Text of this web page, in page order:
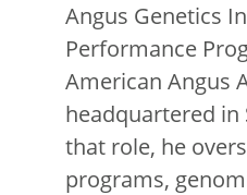
Angus Genetics
Performance
American Angus
headquartered in
that role, he
programs,